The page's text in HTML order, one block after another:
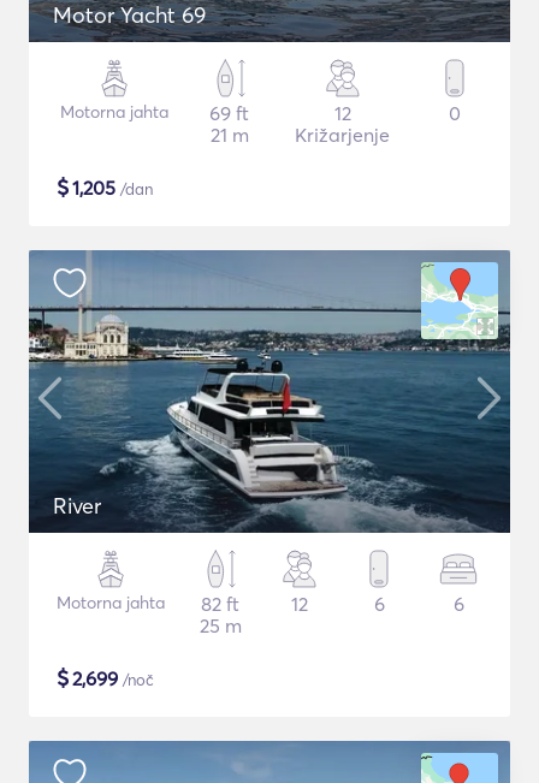
Motor Yacht 69
Motorna jahta
69 ft
21 m
12
Križarjenje
0
$1,205 /dan
River
Motorna jahta
82 ft
25 m
12 6 6
$2,699 /noč